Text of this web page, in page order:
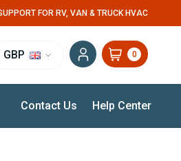
FOR RV, VAN & TRUCK HVAC
GBP 0
Contact Us Help Center